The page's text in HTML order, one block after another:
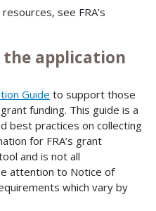
see FRA’s
the application
Guide to support those
funding. This guide is a
best practices on collecting
for FRA’s grant
and is not all
attention to Notice of
which vary by